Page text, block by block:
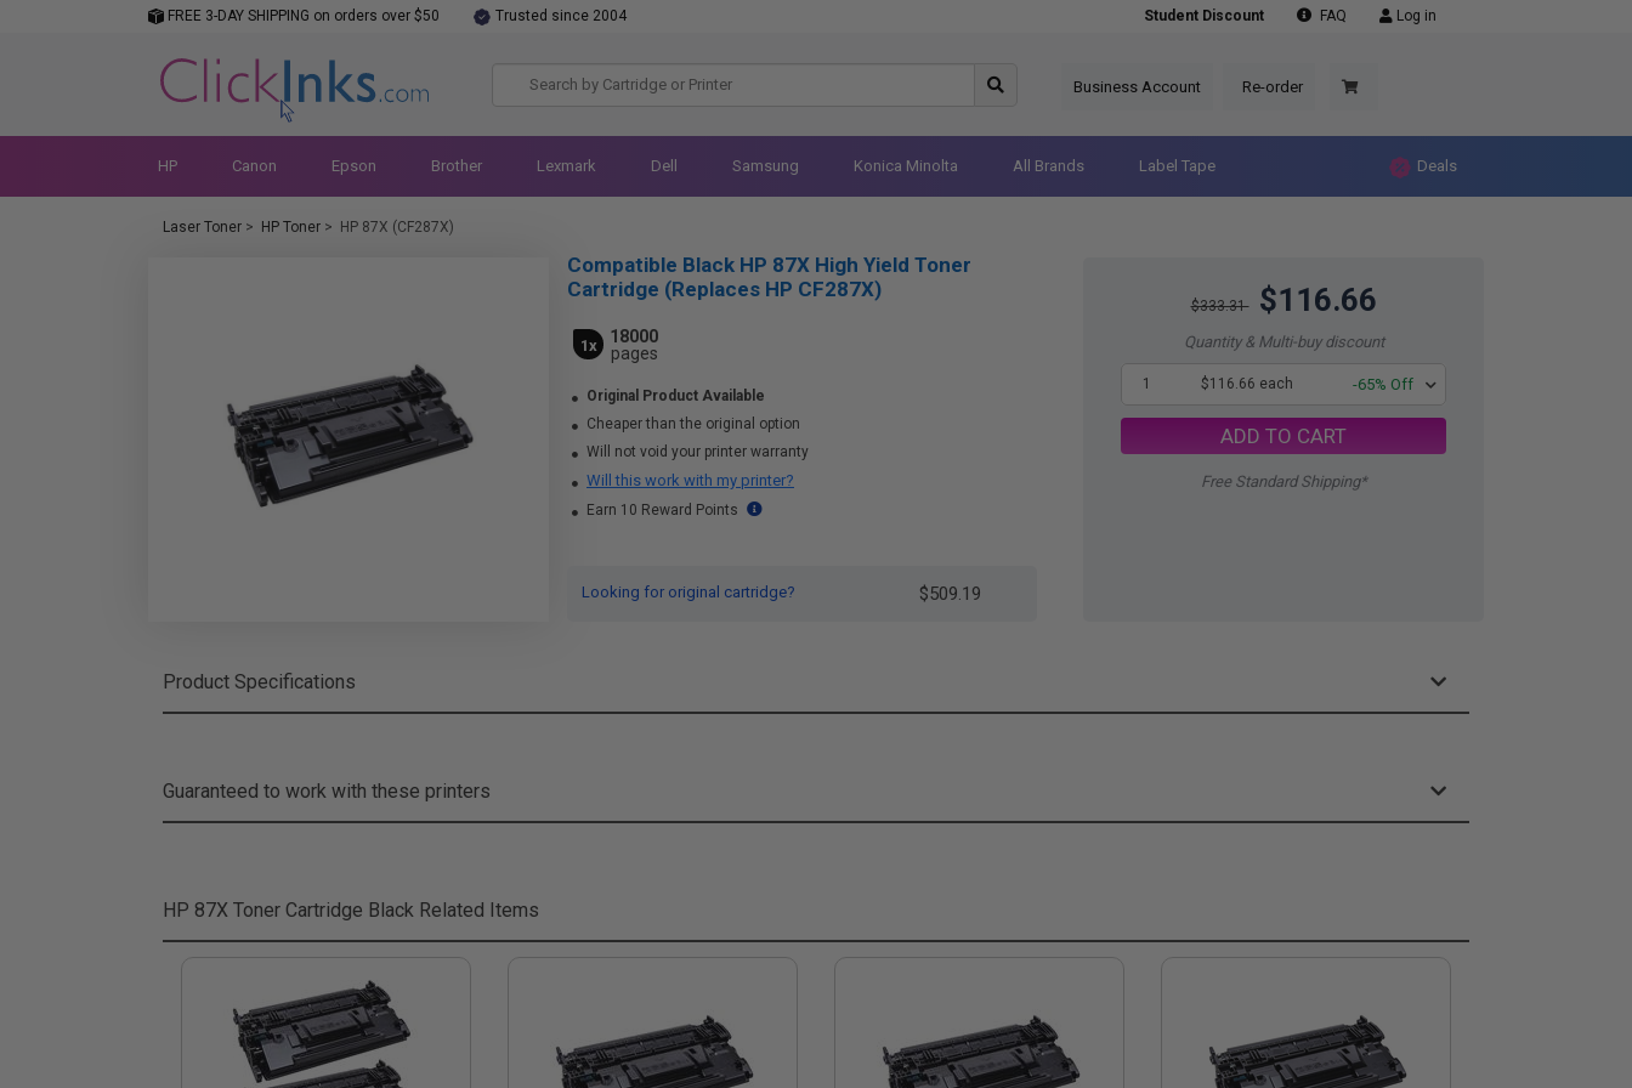
FREE 3-DAY SHIPPING on orders over $50 Trusted since 2004 Student Discount FAQ Log in
Business Account Re-order
HP Canon Epson Brother Lexmark Dell Samsung Konica Minolta All Brands Label Tape Deals
Laser Toner > HP Toner > HP 87X (CF287X)
$333.31 $116.66
Quantity & Multi-buy discount
1 $116.66 each -65% Off
ADD TO CART
Free Standard Shipping*
Compatible Black HP 87X High Yield Toner
Cartridge (Replaces HP CF287X)
1x
18000
pages
Original Product Available
Cheaper than the original option
Will not void your printer warranty
Will this work with my printer?
Earn 10 Reward Points
Looking for original cartridge? $509.19
Product Specifications
Guaranteed to work with these printers
HP 87X Toner Cartridge Black Related Items